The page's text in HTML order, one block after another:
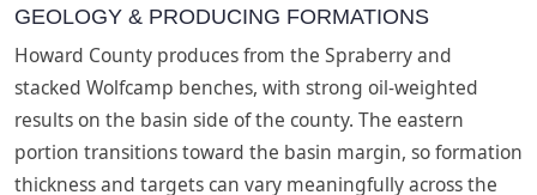
GEOLOGY & PRODUCING FORMATIONS
Howard County produces from the Spraberry and
stacked Wolfcamp benches, with strong oil-weighted
results on the basin side of the county. The eastern
portion transitions toward the basin margin, so formation
thickness and targets can vary meaningfully across the